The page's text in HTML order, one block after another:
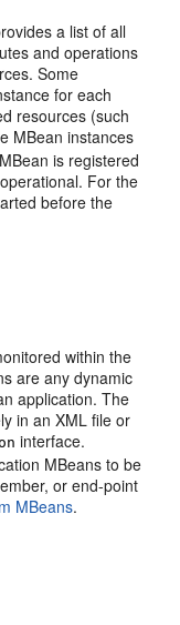
a list of all
and operations
Some
for each
resources (such
MBean instances
is registered
For the
before the
within the
are any dynamic
application. The
in an XML file or
interface.
MBeans to be
or end-point
MBeans.